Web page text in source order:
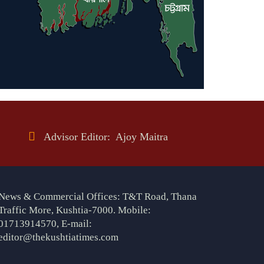
Advisor Editor: Ajoy Maitra
& Commercial Offices: T&T Road, Thana
More, Kushtia-7000. Mobile:
E-mail: